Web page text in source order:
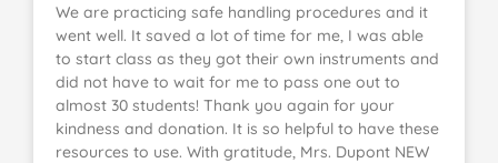
We are practicing safe handling procedures and it
went well. It saved a lot of time for me, I was able
to start class as they got their own instruments and
did not have to wait for me to pass one out to
almost 30 students! Thank you again for your
kindness and donation. It is so helpful to have these
resources to use. With gratitude, Mrs. Dupont NEW